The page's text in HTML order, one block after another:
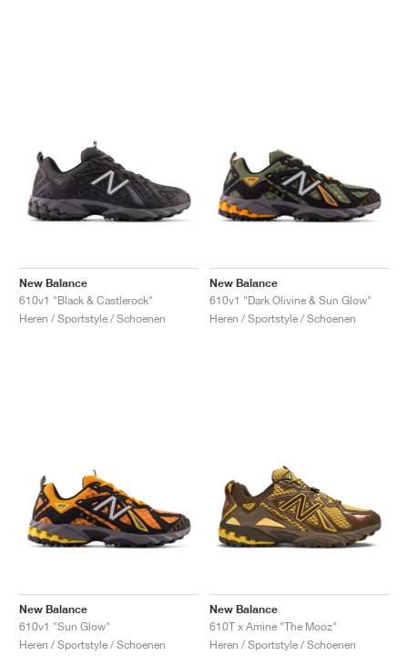
New Balance
610v1 "Black & Castlerock"
Heren / Sportstyle / Schoenen
New Balance
610v1 "Dark Olivine & Sun Glow"
Heren / Sportstyle / Schoenen
New Balance
610v1 "Sun Glow"
Heren / Sportstyle / Schoenen
New Balance
610T x Amine "The Mooz"
Heren / Sportstyle / Schoenen